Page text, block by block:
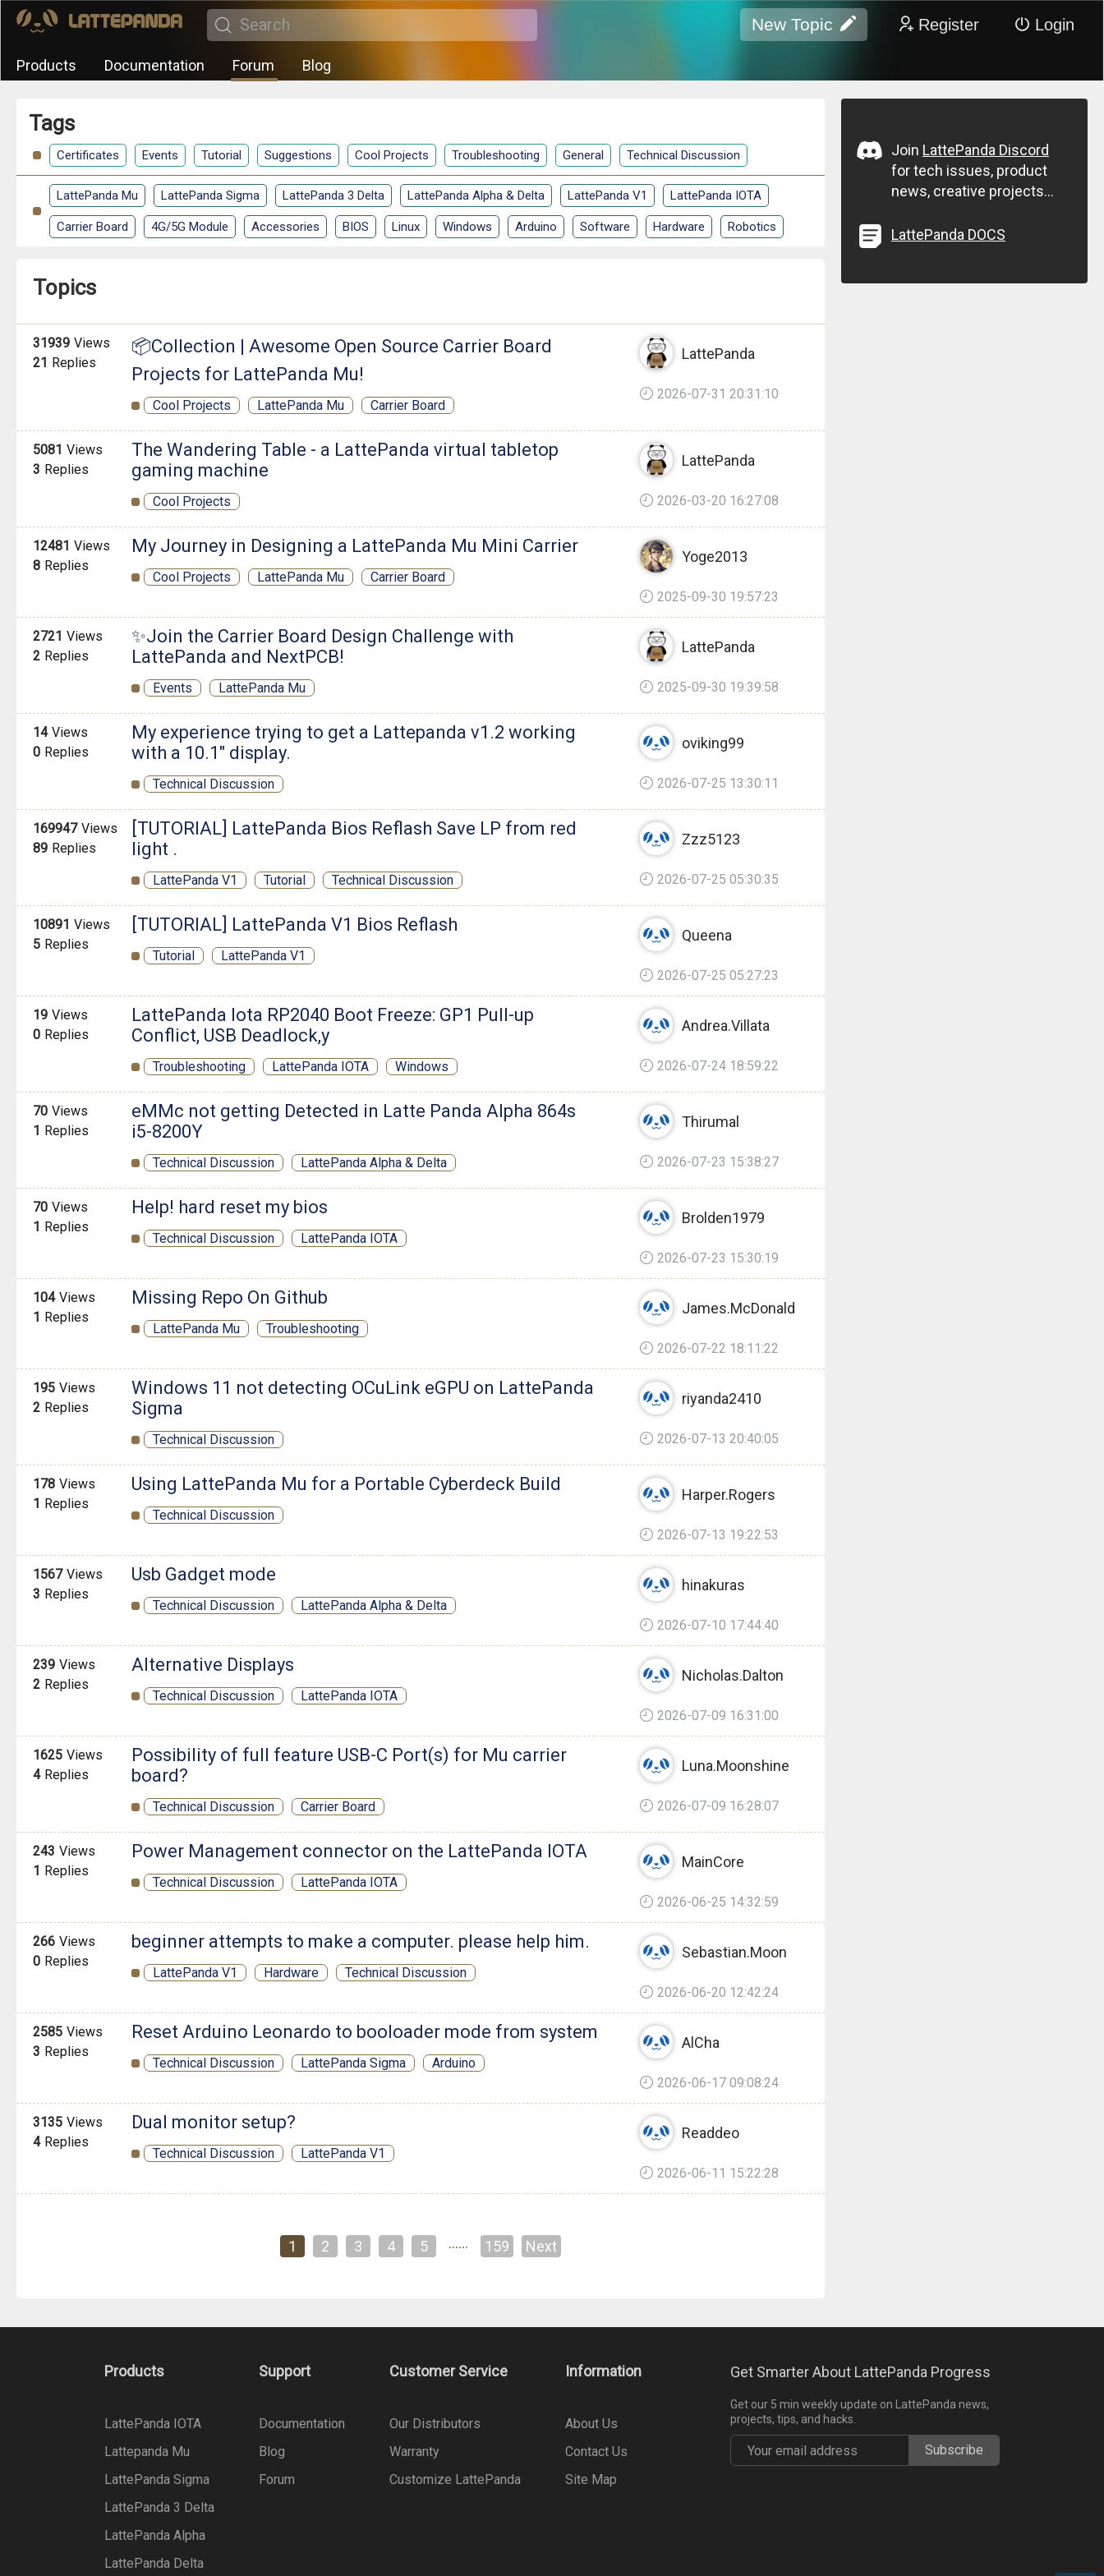
New Topic Register Login
Products Documentation Forum Blog
Tags
Certificates Events Tutorial Suggestions Cool Projects Troubleshooting General Technical Discussion
LattePanda Mu LattePanda Sigma LattePanda 3 Delta LattePanda Alpha & Delta LattePanda V1 LattePanda IOTA
Carrier Board 4G/5G Module Accessories BIOS Linux Windows Arduino Software Hardware Robotics
Topics
31939 Views
21 Replies
📦Collection | Awesome Open Source Carrier Board
Projects for LattePanda Mu!
Cool Projects LattePanda Mu Carrier Board
LattePanda
2026-07-31 20:31:10
5081 Views
3 Replies
The Wandering Table - a LattePanda virtual tabletop
gaming machine
Cool Projects
LattePanda
2026-03-20 16:27:08
12481 Views
8 Replies
My Journey in Designing a LattePanda Mu Mini Carrier
Cool Projects LattePanda Mu Carrier Board
Yoge2013
2025-09-30 19:57:23
2721 Views
2 Replies
✨Join the Carrier Board Design Challenge with
LattePanda and NextPCB!
Events LattePanda Mu
LattePanda
2025-09-30 19:39:58
14 Views
0 Replies
My experience trying to get a Lattepanda v1.2 working
with a 10.1" display.
Technical Discussion
oviking99
2026-07-25 13:30:11
169947 Views
89 Replies
[TUTORIAL] LattePanda Bios Reflash Save LP from red
light .
LattePanda V1 Tutorial Technical Discussion
Zzz5123
2026-07-25 05:30:35
10891 Views
5 Replies
[TUTORIAL] LattePanda V1 Bios Reflash
Tutorial LattePanda V1
Queena
2026-07-25 05:27:23
19 Views
0 Replies
LattePanda Iota RP2040 Boot Freeze: GP1 Pull-up
Conflict, USB Deadlock,y
Troubleshooting LattePanda IOTA Windows
Andrea.Villata
2026-07-24 18:59:22
70 Views
1 Replies
eMMc not getting Detected in Latte Panda Alpha 864s
i5-8200Y
Technical Discussion LattePanda Alpha & Delta
Thirumal
2026-07-23 15:38:27
70 Views
1 Replies
Help! hard reset my bios
Technical Discussion LattePanda IOTA
Brolden1979
2026-07-23 15:30:19
104 Views
1 Replies
Missing Repo On Github
LattePanda Mu Troubleshooting
James.McDonald
2026-07-22 18:11:22
195 Views
2 Replies
Windows 11 not detecting OCuLink eGPU on LattePanda
Sigma
Technical Discussion
riyanda2410
2026-07-13 20:40:05
178 Views
1 Replies
Using LattePanda Mu for a Portable Cyberdeck Build
Technical Discussion
Harper.Rogers
2026-07-13 19:22:53
1567 Views
3 Replies
Usb Gadget mode
Technical Discussion LattePanda Alpha & Delta
hinakuras
2026-07-10 17:44:40
239 Views
2 Replies
Alternative Displays
Technical Discussion LattePanda IOTA
Nicholas.Dalton
2026-07-09 16:31:00
1625 Views
4 Replies
Possibility of full feature USB-C Port(s) for Mu carrier
board?
Technical Discussion Carrier Board
Luna.Moonshine
2026-07-09 16:28:07
243 Views
1 Replies
Power Management connector on the LattePanda IOTA
Technical Discussion LattePanda IOTA
MainCore
2026-06-25 14:32:59
266 Views
0 Replies
beginner attempts to make a computer. please help him.
LattePanda V1 Hardware Technical Discussion
Sebastian.Moon
2026-06-20 12:42:24
2585 Views
3 Replies
Reset Arduino Leonardo to booloader mode from system
Technical Discussion LattePanda Sigma Arduino
AlCha
2026-06-17 09:08:24
3135 Views
4 Replies
Dual monitor setup?
Technical Discussion LattePanda V1
Readdeo
2026-06-11 15:22:28
1 2 3 4 5 …… 159 Next
Join LattePanda Discord
for tech issues, product
news, creative projects...
LattePanda DOCS
Products
LattePanda IOTA
Lattepanda Mu
LattePanda Sigma
LattePanda 3 Delta
LattePanda Alpha
LattePanda Delta
Support
Documentation
Blog
Forum
Customer Service
Our Distributors
Warranty
Customize LattePanda
Information
About Us
Contact Us
Site Map
Get Smarter About LattePanda Progress
Get our 5 min weekly update on LattePanda news,
projects, tips, and hacks.